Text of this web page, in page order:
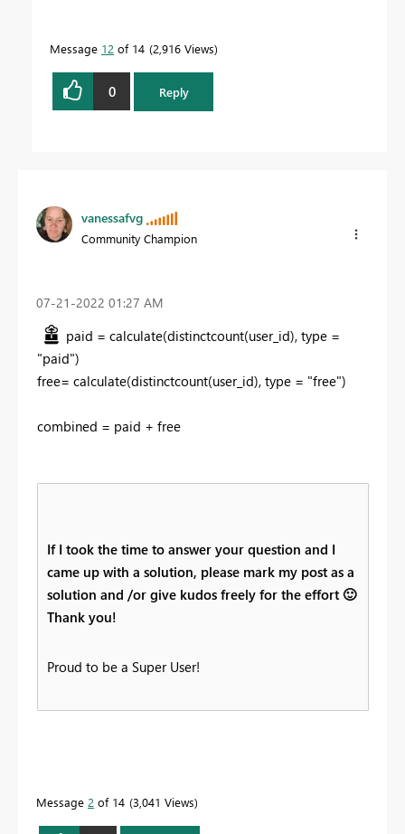
Message 12 of 14 2,916 Views
0 Reply
vanessafvg
Community Champion
‎07-21-2022 01:27 AM
paid = calculate(distinctcount(user_id), type =
"paid")
free= calculate(distinctcount(user_id), type = "free")
combined = paid + free
If I took the time to answer your question and I
came up with a solution, please mark my post as a
solution and /or give kudos freely for the effort 🙂
Thank you!
Proud to be a Super User!
Message 2 of 14 3,041 Views